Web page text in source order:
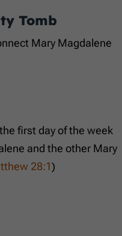
Tomb
Mary Magdalene
first day of the week
and the other Mary
28:1)